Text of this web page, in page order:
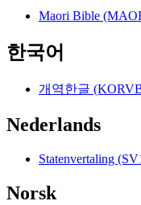
Maori Bible
한국어
개역한글
Nederlands
Statenvertaling
Norsk